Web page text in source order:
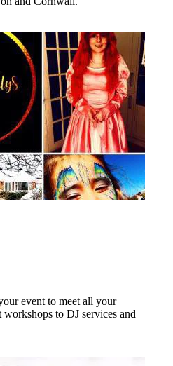
event to meet all your
to DJ services and